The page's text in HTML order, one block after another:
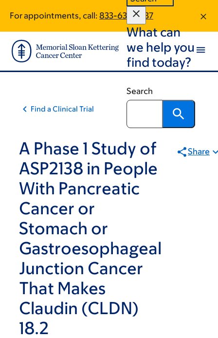
main
content
footer
For appointments, call: 833-636-1637
What can
we help you
find today?
Search
Find a Clinical Trial
A Phase 1 Study of
ASP2138 in People
With Pancreatic
Cancer or
Stomach or
Gastroesophageal
Junction Cancer
That Makes
Claudin (CLDN)
18.2
Share